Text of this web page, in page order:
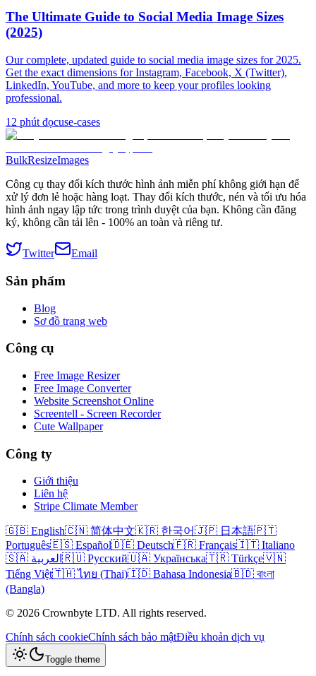
The Ultimate Guide to Social Media Image Sizes
(2025)
Our complete, updated guide to social media image sizes for 2025.
Get the exact dimensions for Instagram, Facebook, X (Twitter),
LinkedIn, YouTube, and more to keep your profiles looking
professional.
12 phút đọcuse-cases
BulkResizeImages
Công cụ thay đổi kích thước hình ảnh miễn phí không giới hạn để
xử lý đơn lẻ hoặc hàng loạt. Thay đổi kích thước, nén và tối ưu hóa
hình ảnh ngay lập tức trong trình duyệt của bạn. Không cần đăng
ký, không cần tải lên - 100% an toàn và riêng tư.
Twitter Email
Sản phẩm
Blog
Sơ đồ trang web
Công cụ
Free Image Resizer
Free Image Converter
Website Screenshot Online
Screentell - Screen Recorder
Cute Wallpaper
Công ty
Giới thiệu
Liên hệ
Stripe Climate Member
🇬🇧 English🇨🇳 简体中文🇰🇷 한국어🇯🇵 日本語🇵🇹
Português🇪🇸 Español🇩🇪 Deutsch🇫🇷 Français🇮🇹 Italiano
🇸🇦 العربية 🇷🇺 Русский🇺🇦 Українська🇹🇷 Türkçe🇻🇳
Tiếng Việt🇹🇭 ไทย (Thai)🇮🇩 Bahasa Indonesia🇧🇩 বাংলা
(Bangla)
© 2026 Crownbyte LTD. All rights reserved.
Chính sách cookieChính sách bảo mậtĐiều khoản dịch vụ
Toggle theme